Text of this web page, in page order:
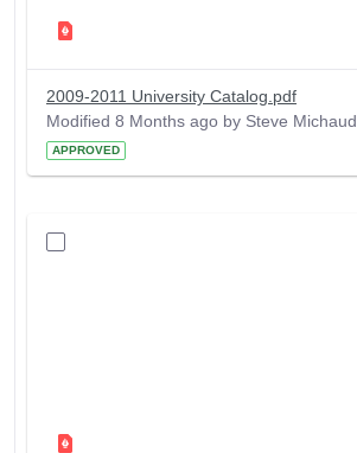
2009-2011 University Catalog.pdf
Modified 8 Months ago by Steve Michaud.
APPROVED